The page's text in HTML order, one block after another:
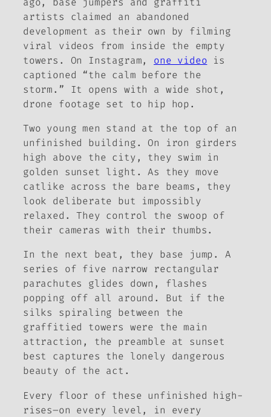
artists claimed an abandoned
development as their own by filming
viral videos from inside the empty
towers. On Instagram, one video is
captioned “the calm before the
storm.” It opens with a wide shot,
drone footage set to hip hop.
Two young men stand at the top of an
unfinished building. On iron girders
high above the city, they swim in
golden sunset light. As they move
catlike across the bare beams, they
look deliberate but impossibly
relaxed. They control the swoop of
their cameras with their thumbs.
In the next beat, they base jump. A
series of five narrow rectangular
parachutes glides down, flashes
popping off all around. But if the
silks spiraling between the
graffitied towers were the main
attraction, the preamble at sunset
best captures the lonely dangerous
beauty of the act.
Every floor of these unfinished high-
rises–on every level, in every